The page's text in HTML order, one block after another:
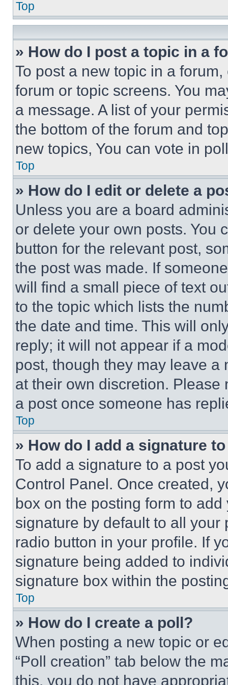
Top
» How do I post a topic in a
To post a new topic in a
forum or topic screens. You
a message. A list of your
the bottom of the forum and
new topics, You can vote in
Top
» How do I edit or delete a
Unless you are a board
or delete your own posts. You
button for the relevant post,
the post was made. If
will find a small piece of text
to the topic which lists the
the date and time. This will
reply; it will not appear if a
post, though they may leave a
at their own discretion.
a post once someone has
Top
» How do I add a signature
To add a signature to a post
Control Panel. Once created,
box on the posting form to
signature by default to all
radio button in your profile. If
signature being added to
signature box within the
Top
» How do I create a poll?
When posting a new topic or
“Poll creation” tab below the
this, you do not have